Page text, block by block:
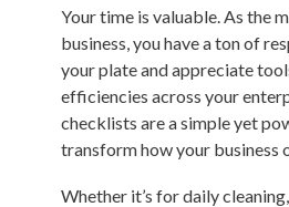
Your time is valuable. As the
business, you have a ton of
your plate and appreciate
efficiencies across your
checklists are a simple yet
transform how your business
Whether it’s for daily